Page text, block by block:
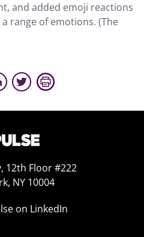
and added emoji reactions
range of emotions. (The
12th Floor #222
NY 10004
on LinkedIn